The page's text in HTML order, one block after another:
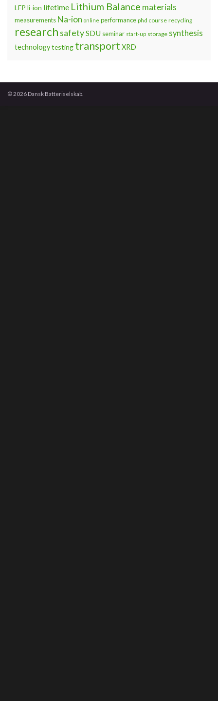
LFP li-ion lifetime Lithium Balance materials
measurements Na-ion online performance phd course recycling
research safetySDU seminar start-up storage synthesis
technologytesting transport XRD
© 2026 Dansk Batteriselskab.